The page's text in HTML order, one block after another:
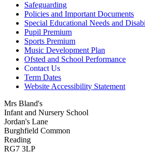
Safeguarding
Policies and Important Documents
Special Educational Needs and
Pupil Premium
Sports Premium
Music Development Plan
Ofsted and School Performance
Contact Us
Term Dates
Website Accessibility Statement
Mrs Bland's
Infant and Nursery School
Jordan's Lane
Burghfield Common
Reading
RG7 3LP